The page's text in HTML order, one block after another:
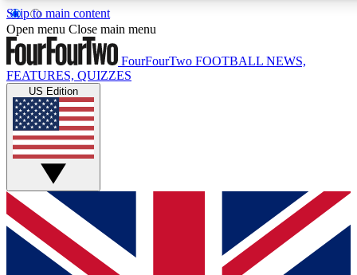
Skip to main content
17
MEMBER FEATURES
Live Q&A Sessions
Weekly interactive sessions
GET CLUB ACCESS QUICK
For the quickest way to join, simply enter your email below
and get access. We will send a confirmation and sign you
up to our newsletter to keep you updated on all your
Open menu Close main menu
FourFourTwo FOOTBALL NEWS,
FEATURES, QUIZZES
US Edition